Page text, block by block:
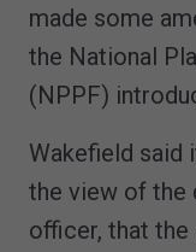
made some
the National
(NPPF)
Wakefield said
the view of the
officer, that